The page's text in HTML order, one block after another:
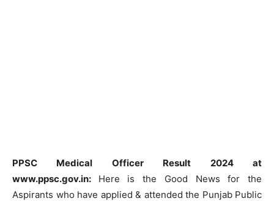
PPSC Medical Officer Result 2024 at
www.ppsc.gov.in: Here is the Good News for the
Aspirants who have applied & attended the Punjab Public